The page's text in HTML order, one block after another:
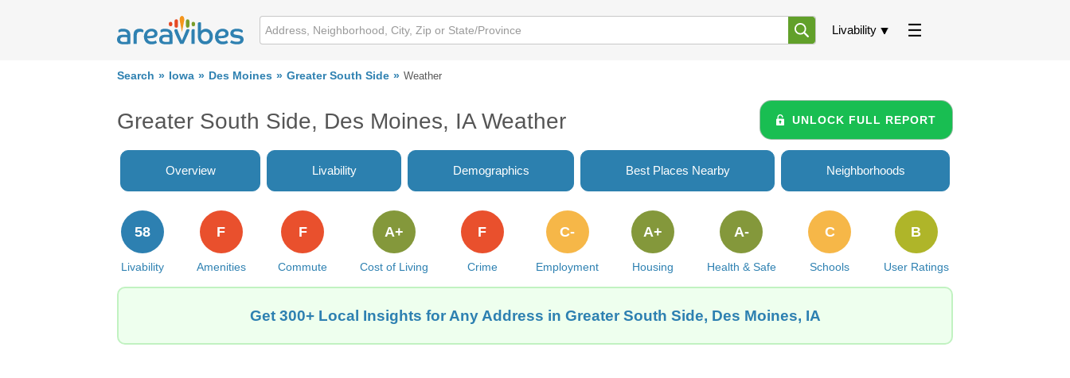
Livability
Search Iowa Des Moines Greater South Side Weather
Greater South Side, Des Moines, IA Weather UNLOCK FULL REPORT
Overview Livability Demographics Best Places Nearby Neighborhoods
Livability
58
Amenities
F
Commute
F
Cost of Living
A+
Crime
F
Employment
C-
Housing
A+
Health & Safe
A-
Schools
C
User Ratings
B
Get 300+ Local Insights for Any Address in Greater South Side, Des Moines, IA